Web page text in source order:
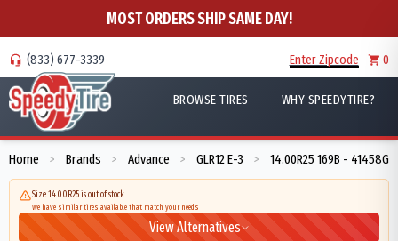
MOST ORDERS SHIP SAME DAY!
(833) 677-3339 Enter Zipcode 0
BROWSE TIRES WHY SPEEDYTIRE?
Home > Brands > Advance > GLR12 E-3 > 14.00R25 169B - 41458G
Size 14.00R25 is out of stock
We have similar tires available that match your needs
View Alternatives